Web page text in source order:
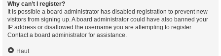
Why can’t I register?
It is possible a board administrator has disabled registration to prevent new
visitors from signing up. A board administrator could have also banned your
IP address or disallowed the username you are attempting to register.
Contact a board administrator for assistance.
Haut